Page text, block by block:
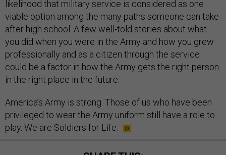
likelihood that military service is considered as one
viable option among the many paths someone can take
after high school. A few well-told stories about what
you did when you were in the Army and how you grew
professionally and as a citizen through the service
could be a factor in how the Army gets the right person
in the right place in the future.
America’s Army is strong. Those of us who have been
privileged to wear the Army uniform still have a role to
play. We are Soldiers for Life.